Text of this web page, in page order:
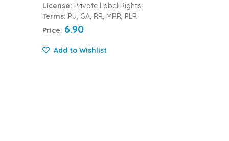
License: Private Label Rights
Terms: PU, GA, RR, MRR, PLR
Price: 6.90
Add to Wishlist